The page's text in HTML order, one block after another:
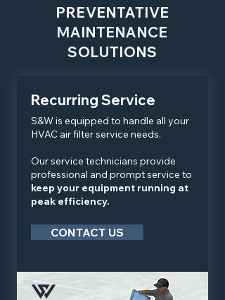
PREVENTATIVE
MAINTENANCE
SOLUTIONS
Recurring Service
S&W is equipped to handle all your
HVAC air filter service needs.
Our service technicians provide
professional and prompt service to
keep your equipment running at
peak efficiency.
CONTACT US